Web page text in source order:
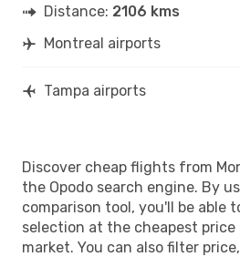
Distance: 2106 kms
Montreal airports
Tampa airports
Discover cheap flights from
the Opodo search engine. By
comparison tool, you'll be able
selection at the cheapest price
market. You can also filter